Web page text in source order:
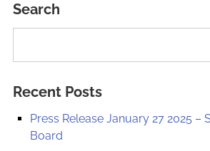
Search
Recent Posts
Press Release January 27 2025 –
Board